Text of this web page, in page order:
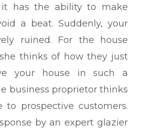
has the ability to make
a beat. Suddenly, your
ruined. For the house
thinks of how they just
your house in such a
business proprietor thinks
prospective customers.
by an expert glazier